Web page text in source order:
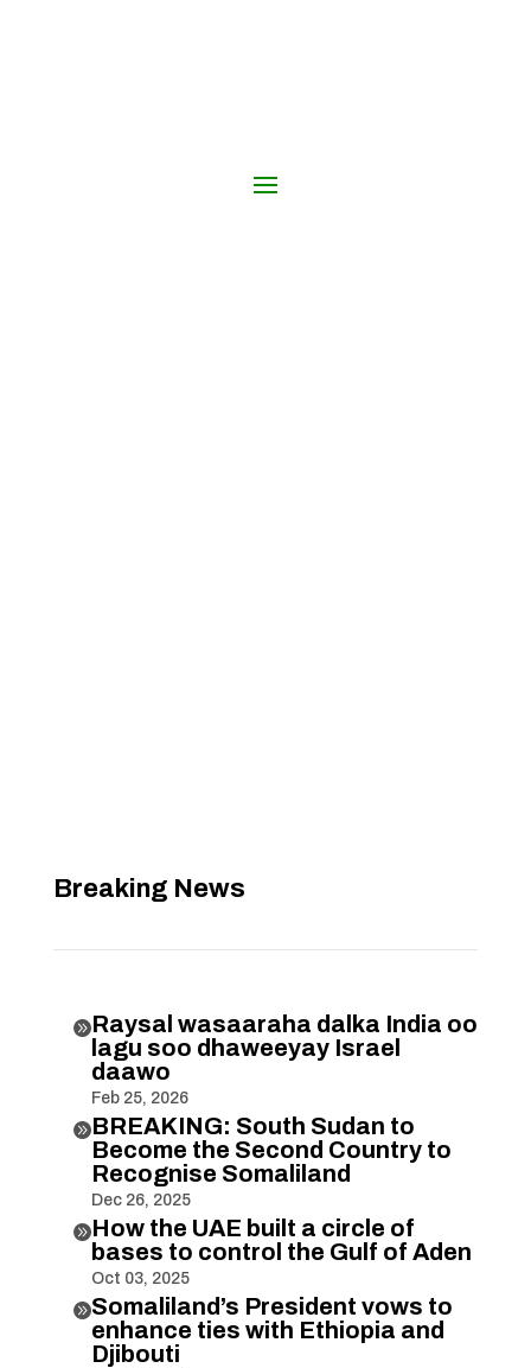
Breaking News
Raysal wasaaraha dalka India oo
lagu soo dhaweeyay Israel
daawo
Feb 25, 2026
BREAKING: South Sudan to
Become the Second Country to
Recognise Somaliland
Dec 26, 2025
How the UAE built a circle of
bases to control the Gulf of Aden
Oct 03, 2025
Somaliland’s President vows to
enhance ties with Ethiopia and
Djibouti